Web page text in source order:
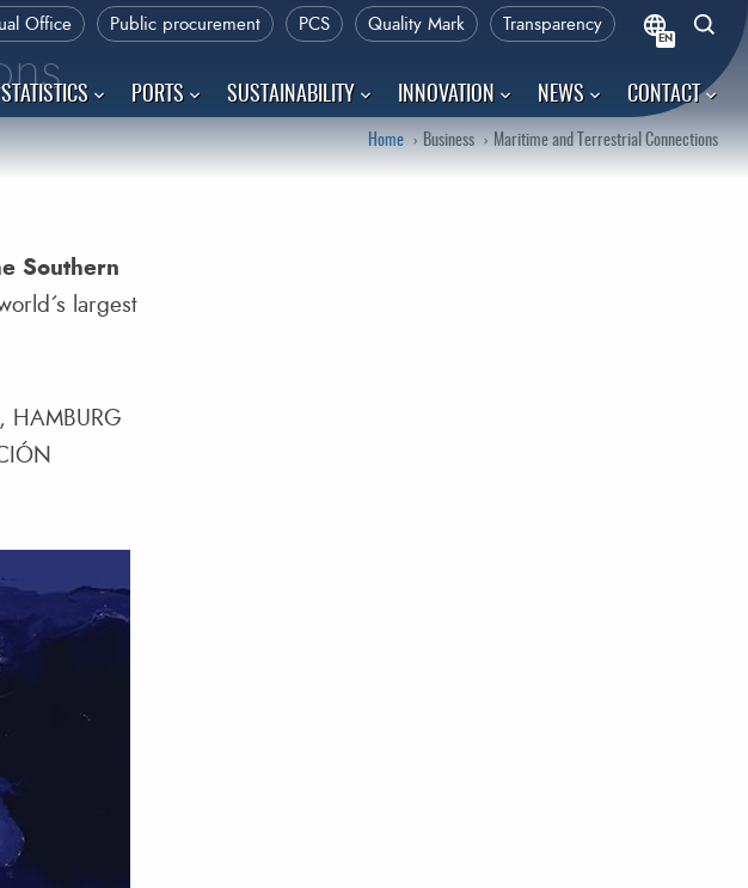
Office Public procurement PCS Quality Mark Transparency
EN
STATISTICS PORTS SUSTAINABILITY INNOVATION NEWS CONTACT
Home Business Maritime and Terrestrial Connections
Southern
largest
HAMBURG